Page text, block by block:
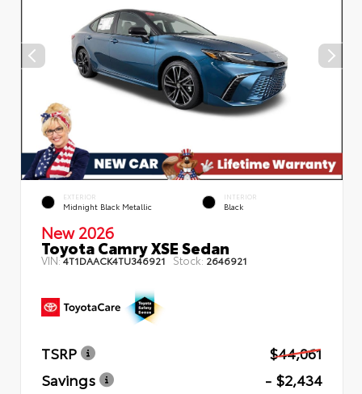
EXTERIOR
Midnight Black Metallic
INTERIOR
Black
New 2026
Toyota Camry XSE Sedan
VIN:4T1DAACK4TU346921 Stock: 2646921
TSRP
$44,061
Savings
- $2,434